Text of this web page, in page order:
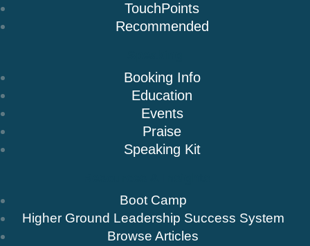
TouchPoints
Recommended
Booking Info
Education
Events
Praise
Speaking Kit
Boot Camp
Higher Ground Leadership Success System
Browse Articles